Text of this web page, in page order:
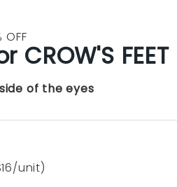
OFF
CROW'S FEET
of the eyes
unit)